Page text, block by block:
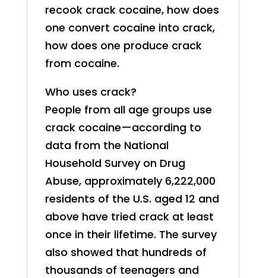
recook crack cocaine, how does
one convert cocaine into crack,
how does one produce crack
from cocaine.
Who uses crack?
People from all age groups use
crack cocaine—according to
data from the National
Household Survey on Drug
Abuse, approximately 6,222,000
residents of the U.S. aged 12 and
above have tried crack at least
once in their lifetime. The survey
also showed that hundreds of
thousands of teenagers and